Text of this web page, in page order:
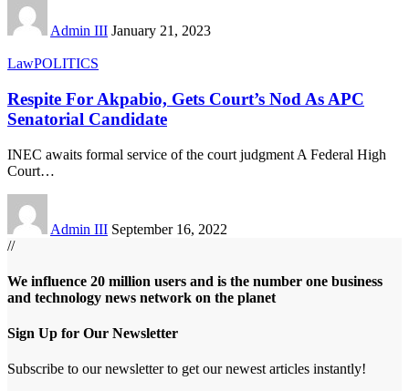
Admin III January 21, 2023
LawPOLITICS
Respite For Akpabio, Gets Court’s Nod As APC
Senatorial Candidate
INEC awaits formal service of the court judgment A Federal High
Court…
Admin III September 16, 2022
//
We influence 20 million users and is the number one business
and technology news network on the planet
Sign Up for Our Newsletter
Subscribe to our newsletter to get our newest articles instantly!